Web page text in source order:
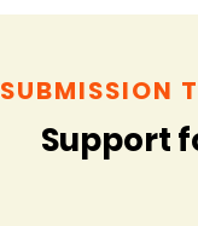
SUBMISSION
Support